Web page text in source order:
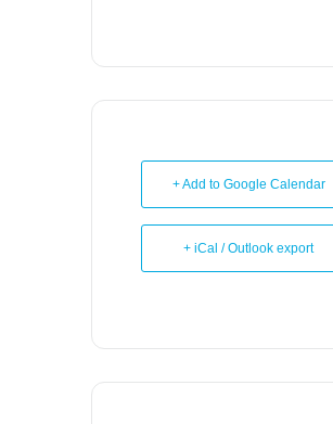
+ Add to Google Calendar
+ iCal / Outlook export